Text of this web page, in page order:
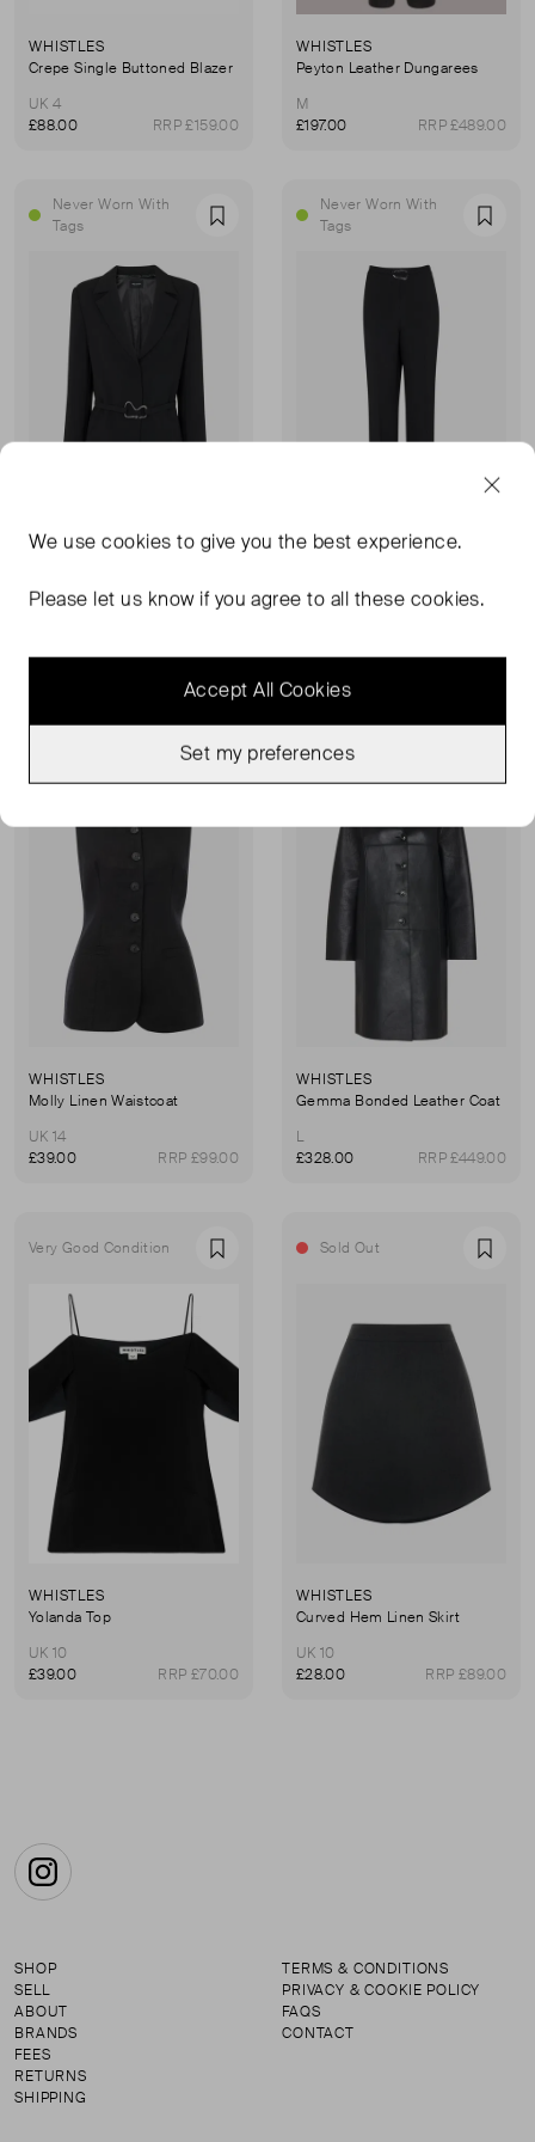
WHISTLES
Crepe Single Buttoned Blazer
UK 4
£88.00
RRP £159.00
WHISTLES
Peyton Leather Dungarees
M
£197.00
RRP £489.00
Never Worn With
Tags
Favourite
Never Worn With
Tags
Very Good Condition Favourite
WHISTLES
Molly Linen Waistcoat
UK 14
£39.00
RRP £99.00
Never Worn
WHISTLES
Gemma Bonded Leather Coat
L
£328.00
RRP £449.00
Very Good Condition Favourite
WHISTLES
Yolanda Top
UK 10
£39.00
RRP £70.00
Sold Out
WHISTLES
Curved Hem Linen Skirt
UK 10
£28.00
RRP £89.00
Instagram
SHOP
SELL
ABOUT
BRANDS
FEES
RETURNS
SHIPPING
TERMS & CONDITIONS
PRIVACY & COOKIE POLICY
FAQS
CONTACT
We usecookies to give you the best experience.
Please let us know if you agree to all these cookies.
Accept All Cookies
Set my preferences